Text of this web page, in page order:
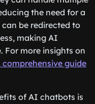
the need for a
be redirected to
making AI
For more insights on
comprehensive guide
of AI chatbots is